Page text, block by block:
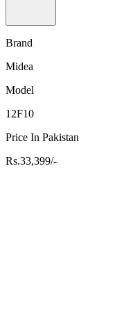
Brand
Midea
Model
12F10
Price In Pakistan
Rs.33,399/-